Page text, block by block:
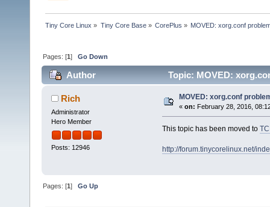
Tiny Core Linux » Tiny Core Base» CorePlus » MOVED: xorg.conf
Pages: [1]Go Down
Author Topic: MOVED:
Rich
Administrator
Hero Member
Posts: 12946
MOVED: xorg.conf
« on: February 28, 2016,
This topic has been moved to
http://forum.tinycorelinux.net/
Pages: [1]Go Up